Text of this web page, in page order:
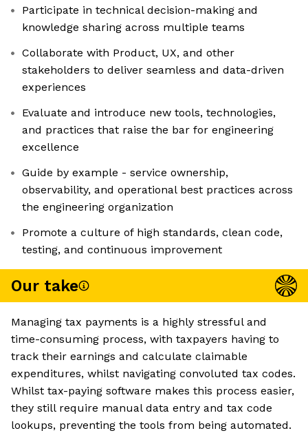
Participate in technical decision-making and
knowledge sharing across multiple teams
Collaborate with Product, UX, and other
stakeholders to deliver seamless and data-driven
experiences
Evaluate and introduce new tools, technologies,
and practices that raise the bar for engineering
excellence
Guide by example - service ownership,
observability, and operational best practices across
the engineering organization
Promote a culture of high standards, clean code,
testing, and continuous improvement
Our take
Managing tax payments is a highly stressful and
time-consuming process, with taxpayers having to
track their earnings and calculate claimable
expenditures, whilst navigating convoluted tax codes.
Whilst tax-paying software makes this process easier,
they still require manual data entry and tax code
lookups, preventing the tools from being automated.